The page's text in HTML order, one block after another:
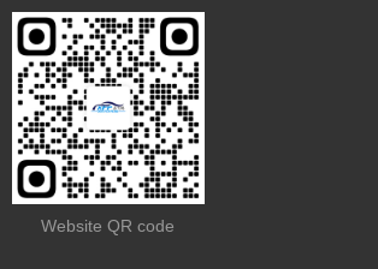
Website QR code